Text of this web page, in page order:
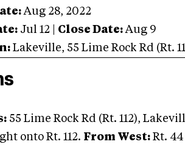
Aug 28, 2022
Jul 12 Close Date: Aug 9
Lakeville, 55 Lime Rock Rd (Rt.
55 Lime Rock Rd (Rt. 112),
onto Rt. 112. From West: Rt. 44